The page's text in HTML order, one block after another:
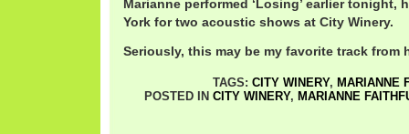
Marianne performed ‘Losing’ earlier tonight,
York for two acoustic shows at City Winery.
Seriously, this may be my favorite track from
TAGS: CITY WINERY, MARIANNE
POSTED IN CITY WINERY, MARIANNE